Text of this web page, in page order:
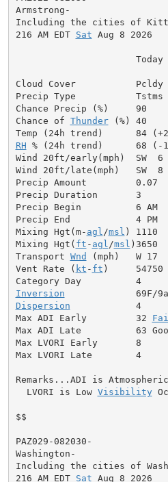
Armstrong-
Including the cities of
216 AM EDT Sat Aug 8 2026
Today
Cloud Cover
Precip Type
Chance Precip (%)
Chance of Thunder (%) 40
RH % (24h trend)      68
Wind 20ft/early(mph)
Wind 20ft/late(mph)
Precip Amount
Precip Duration       3
Precip Begin          6 AM
Precip End            4 PM
Mixing Hgt(m- agl /msl )
Mixing Hgt( ft - agl /msl
Transport Wnd (mph)   W
Vent Rate ( kt - ft )
Inversion
Dispersion
4
Max ADI Early         32
Max ADI Late          63
Max LVORI Early
Max LVORI Late
Remarks...ADI is Atmospheric
  LVORI is Low
Visibility
$$
PAZ029-082030-
Washington-
Including the cities of
216 AM EDT Sat Aug 8 2026